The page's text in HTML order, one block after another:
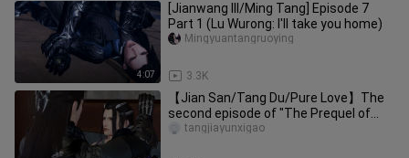
4:07
[Jianwang III/Ming Tang] Episode 7
Part 1 (Lu Wurong: I'll take you home)
3.3K
Mingyuantangruoying
【Jian San/Tang Du/Pure Love】The
second episode of "The Prequel of
Floating Life and Sigh"
tangjiayunxigao